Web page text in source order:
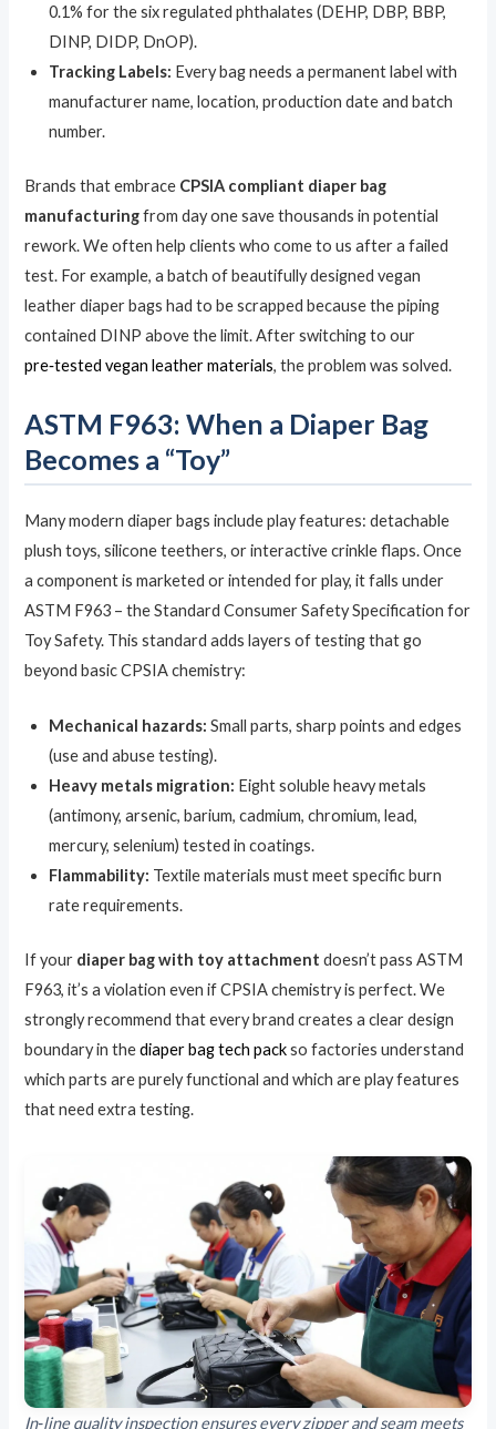
0.1% for the six regulated phthalates (DEHP, DBP, BBP,
DINP, DIDP, DnOP).
Tracking Labels: Every bag needs a permanent label with
manufacturer name, location, production date and batch
number.
Brands that embrace CPSIA compliant diaper bag
manufacturingfrom day one save thousands in potential
rework. We often help clients who come to us after a failed
test. For example, a batch of beautifully designed vegan
leather diaper bags had to be scrapped because the piping
contained DINP above the limit. After switching to our
pre‑tested vegan leather materials, the problem was solved.
ASTM F963: When a Diaper Bag
Becomes a “Toy”
Many modern diaper bags include play features: detachable
plush toys, silicone teethers, or interactive crinkle flaps. Once
a component is marketed or intended for play, it falls under
ASTM F963 – the Standard Consumer Safety Specification for
Toy Safety. This standard adds layers of testing that go
beyond basic CPSIA chemistry:
Mechanical hazards: Small parts, sharp points and edges
(use and abuse testing).
Heavy metals migration: Eight soluble heavy metals
(antimony, arsenic, barium, cadmium, chromium, lead,
mercury, selenium) tested in coatings.
Flammability: Textile materials must meet specific burn
rate requirements.
If your diaper bag with toy attachment doesn’t pass ASTM
F963, it’s a violation even if CPSIA chemistry is perfect. We
strongly recommend that every brand creates a clear design
boundary in thediaper bag tech packso factories understand
which parts are purely functional and which are play features
that need extra testing.
In‑line quality inspection ensures every zipper and seam meets